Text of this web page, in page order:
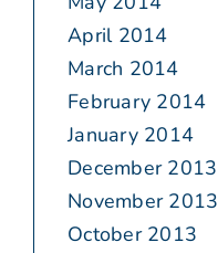
April 2014
March 2014
February 2014
January 2014
December 2013
November 2013
October 2013